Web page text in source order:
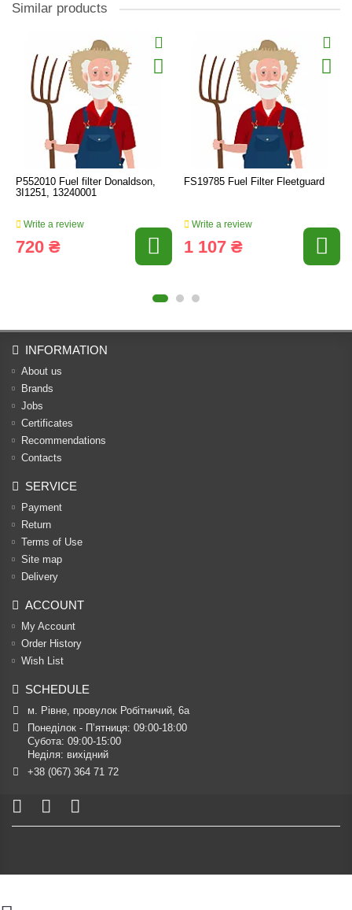
Similar products
P552010 Fuel filter Donaldson,
3I1251, 13240001
Write a review
720 ₴
FS19785 Fuel Filter Fleetguard
Write a review
1 107 ₴
INFORMATION
About us
Brands
Jobs
Certificates
Recommendations
Contacts
SERVICE
Payment
Return
Terms of Use
Site map
Delivery
ACCOUNT
My Account
Order History
Wish List
SCHEDULE
м. Рівне, провулок Робітничий, 6а
Понеділок - П’ятниця: 09:00-18:00
Субота: 09:00-15:00
Неділя: вихідний
+38 (067) 364 71 72